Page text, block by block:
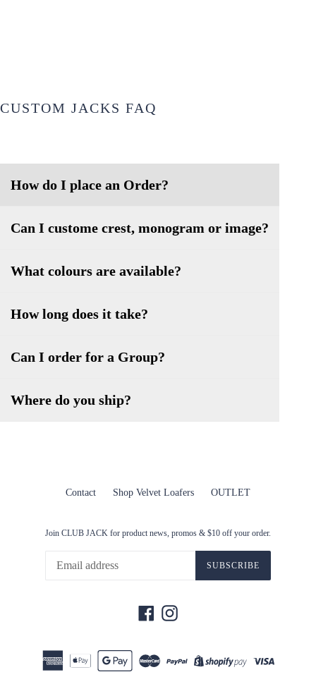
CUSTOM JACKS FAQ
How do I place an Order?
Can I custome crest, monogram or image?
What colours are available?
How long does it take?
Can I order for a Group?
Where do you ship?
Contact Shop Velvet Loafers OUTLET
Join CLUB JACK for product news, promos & $10 off your order.
SUBSCRIBE
FacebookInstagram